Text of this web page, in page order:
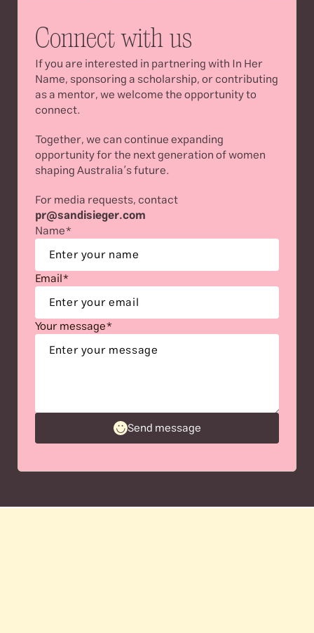
Connect with us
If you are interested in partnering with In Her
Name, sponsoring a scholarship, or contributing
as a mentor, we welcome the opportunity to
connect.
Together, we can continue expanding
opportunity for the next generation of women
shaping Australia’s future.
pr@sandisieger.com
Name*
Email*
Your message*
Send message